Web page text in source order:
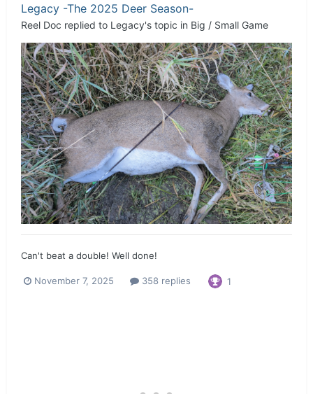
Legacy -The 2025 Deer Season-
Reel Doc replied to Legacy's topic in Big / Small Game
Can't beat a double! Well done!
November 7, 2025 358 replies 1